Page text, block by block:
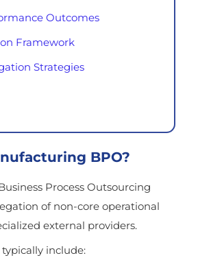
Outcomes
Framework
Strategies
BPO?
Process Outsourcing
of non-core operational
external providers.
include: